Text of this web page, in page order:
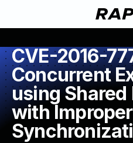
CVE-2016-
Concurrent
using Shared
with Improper